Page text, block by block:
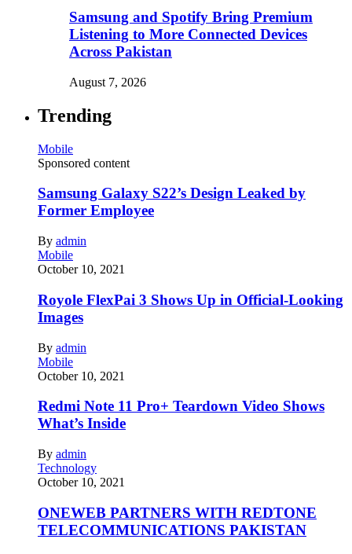
Samsung and Spotify Bring Premium
Listening to More Connected Devices
Across Pakistan
August 7, 2026
Trending
Mobile
Sponsored content
Samsung Galaxy S22’s Design Leaked by
Former Employee
By admin
Mobile
October 10, 2021
Royole FlexPai 3 Shows Up in Official-Looking
Images
By admin
Mobile
October 10, 2021
Redmi Note 11 Pro+ Teardown Video Shows
What’s Inside
By admin
Technology
October 10, 2021
ONEWEB PARTNERS WITH REDTONE
TELECOMMUNICATIONS PAKISTAN